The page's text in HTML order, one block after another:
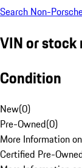
Search Non-
VIN or stock
Condition
New(0)
Pre-Owned(0)
More Information
Certified Pre-